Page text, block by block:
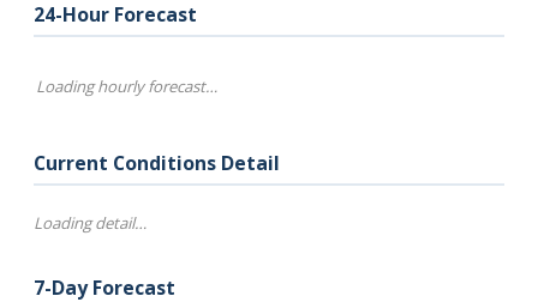
24-Hour Forecast
Loading hourly forecast…
Current Conditions Detail
Loading detail…
7-Day Forecast